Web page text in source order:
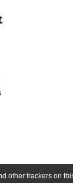
other trackers on